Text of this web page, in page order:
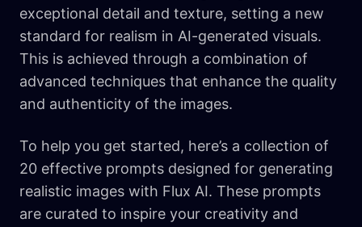
exceptional detail and texture, setting a new
standard for realism in AI-generated visuals.
This is achieved through a combination of
advanced techniques that enhance the quality
and authenticity of the images.
To help you get started, here’s a collection of
20 effective prompts designed for generating
realistic images with Flux AI. These prompts
are curated to inspire your creativity and